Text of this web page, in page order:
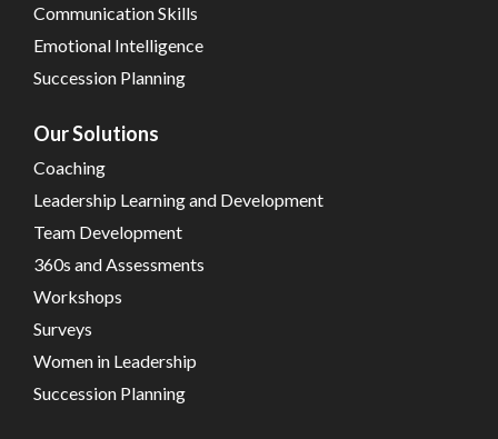
Communication Skills
Emotional Intelligence
Succession Planning
Our Solutions
Coaching
Leadership Learning and Development
Team Development
360s and Assessments
Workshops
Surveys
Women in Leadership
Succession Planning